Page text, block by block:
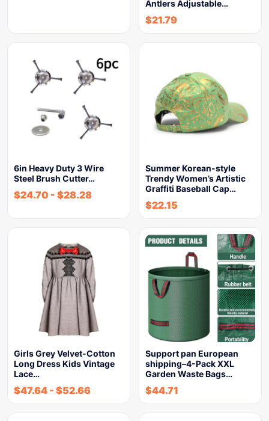
Antlers Adjustable…
$21.79
6in Heavy Duty 3 Wire
Steel Brush Cutter…
$24.70 - $28.28
Summer Korean-style
Trendy Women’s Artistic
Graffiti Baseball Cap…
$22.15
Girls Grey Velvet-Cotton
Long Dress Kids Vintage
Lace…
$47.64 - $52.66
Support pan European
shipping–4-Pack XXL
Garden Waste Bags…
$44.71